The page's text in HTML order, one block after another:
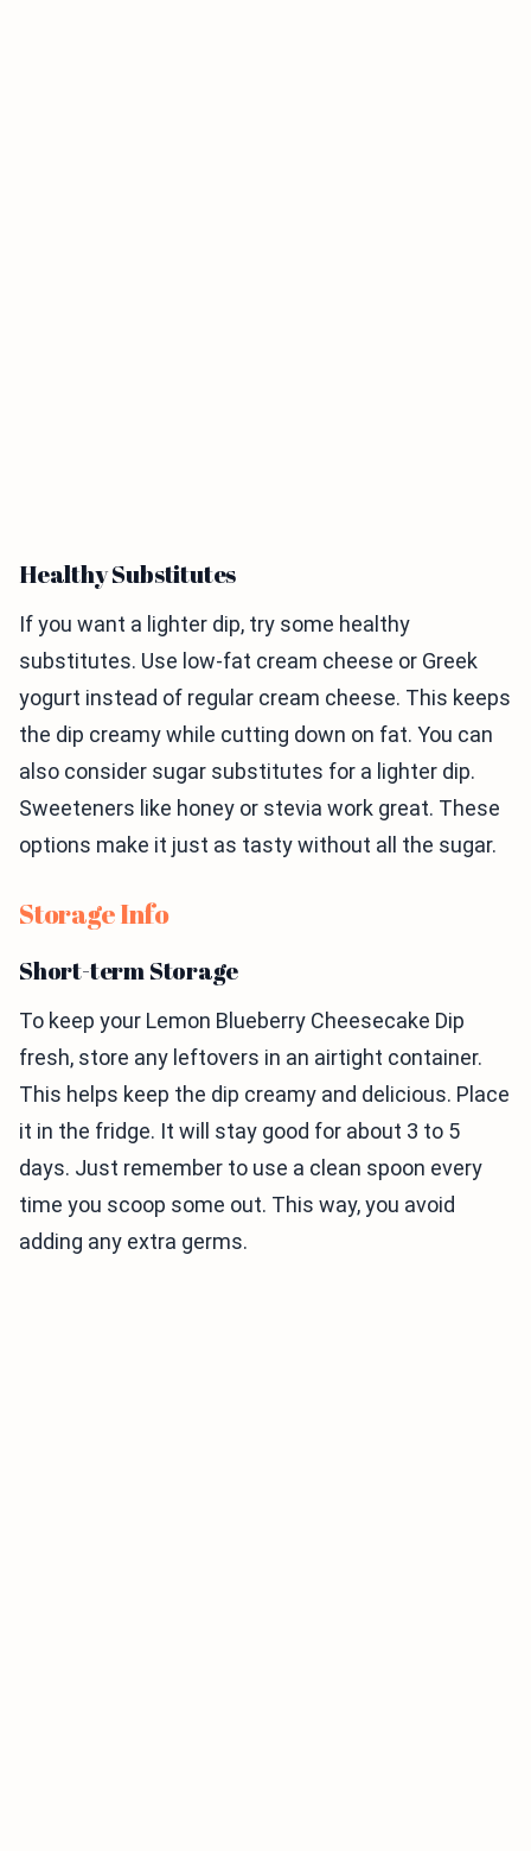
Healthy Substitutes
If you want a lighter dip, try some healthy
substitutes. Use low-fat cream cheese or Greek
yogurt instead of regular cream cheese. This keeps
the dip creamy while cutting down on fat. You can
also consider sugar substitutes for a lighter dip.
Sweeteners like honey or stevia work great. These
options make it just as tasty without all the sugar.
Storage Info
Short-term Storage
To keep your Lemon Blueberry Cheesecake Dip
fresh, store any leftovers in an airtight container.
This helps keep the dip creamy and delicious. Place
it in the fridge. It will stay good for about 3 to 5
days. Just remember to use a clean spoon every
time you scoop some out. This way, you avoid
adding any extra germs.